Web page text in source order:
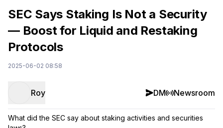
SEC Says Staking Is Not a Security
— Boost for Liquid and Restaking
Protocols
2025-06-02 08:58
Roy DM Newsroom
What did the SEC say about staking activities and securities